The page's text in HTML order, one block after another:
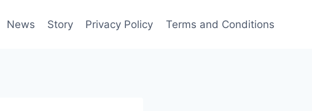
News Story Privacy Policy Terms and Conditions